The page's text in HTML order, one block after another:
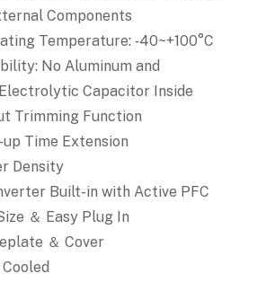
Components
Temperature: ‐40~+100°C
No Aluminum and
Capacitor Inside
Trimming Function
Time Extension
Density
Built-in with Active PFC
＆ Easy Plug In
＆ Cover